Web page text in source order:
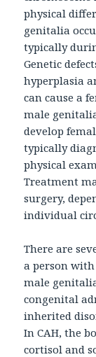
physical
genitalia
typically
Genetic
hyperplasia
can cause a
male
develop
typically
physical
Treatment
surgery,
individual
There are
a person with
male
congenital
inherited
In CAH, the
cortisol and